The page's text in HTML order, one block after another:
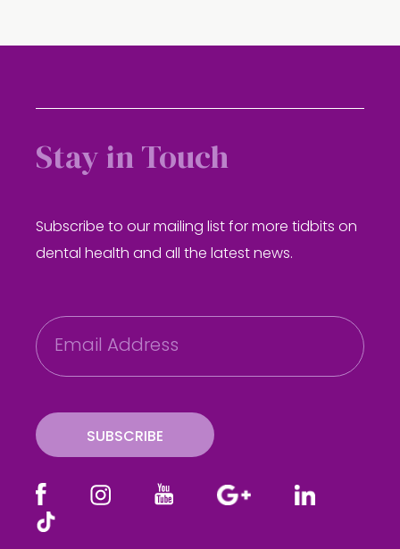
Stay in Touch
Subscribe to our mailing list for more tidbits on
dental health and all the latest news.
E
m
a
SUBSCRIBE